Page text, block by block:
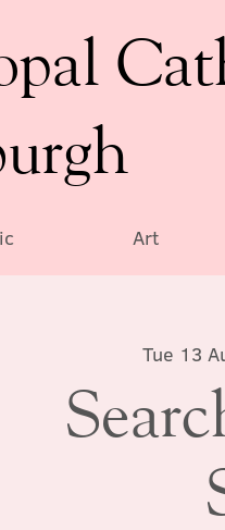
Art
Tue 13